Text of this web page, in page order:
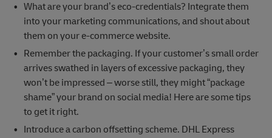
What are your brand’s eco-credentials? Integrate them
into your marketing communications, and shout about
them on your e-commerce website.
Remember the packaging. If your customer’s small order
arrives swathed in layers of excessive packaging, they
won’t be impressed – worse still, they might “package
shame” your brand on social media! Here are some tips
to get it right.
Introduce a carbon offsetting scheme. DHL Express